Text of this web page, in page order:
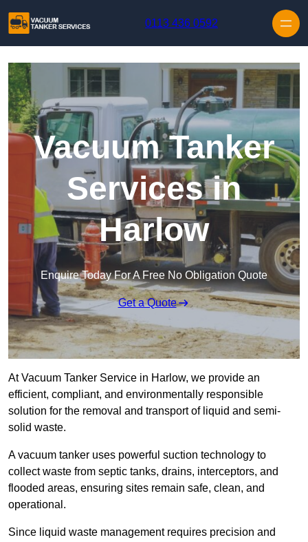
0113 436 0592
Vacuum Tanker
Services in
Harlow
Enquire Today For A Free No Obligation Quote
Get a Quote
At Vacuum Tanker Service in Harlow, we provide an
efficient, compliant, and environmentally responsible
solution for the removal and transport of liquid and semi-
solid waste.
A vacuum tanker uses powerful suction technology to
collect waste from septic tanks, drains, interceptors, and
flooded areas, ensuring sites remain safe, clean, and
operational.
Since liquid waste management requires precision and